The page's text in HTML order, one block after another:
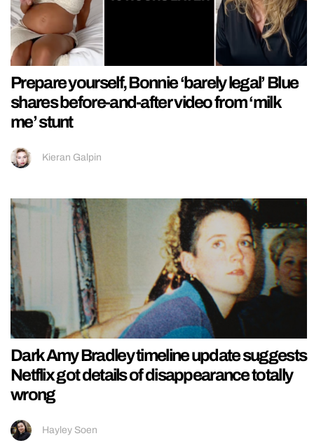
Prepare yourself, Bonnie ‘barely legal’ Blue
shares before-and-after video from ‘milk
me’ stunt
Kieran Galpin
Dark Amy Bradley timeline update suggests
Netflix got details of disappearance totally
wrong
Hayley Soen